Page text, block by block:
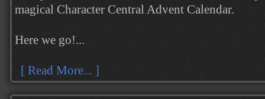
magical Character Central Advent Calendar.
Here we go!...
[ Read More... ]